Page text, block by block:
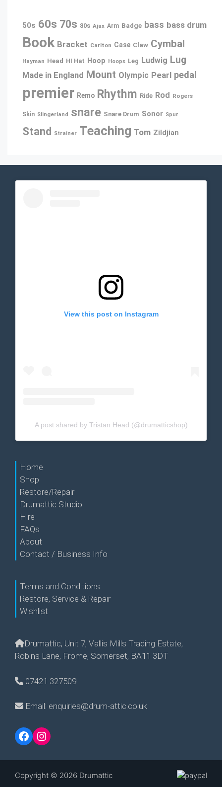
50s 60s 70s 80s Ajax Arm Badge bass bass drum
Book Bracket Carlton Case Claw Cymbal
Hayman Head HI Hat Hoop Hoops Leg Ludwig Lug
Made in England Mount Olympic Pearl pedal
premier Remo Rhythm Ride Rod Rogers
Skin Slingerland snare Snare Drum Sonor Spur
Stand Strainer Teaching Tom Zildjian
View this post on Instagram
A post shared by Tristan Head (@drumatticshop)
Home
Shop
Restore/Repair
Drumattic Studio
Hire
FAQs
About
Contact / Business Info
Terms and Conditions
Restore, Service & Repair
Wishlist
Drumattic, Unit 7, Vallis Mills Trading Estate,
Robins Lane, Frome, Somerset, BA11 3DT
07421 327509
Email: enquiries@drum-attic.co.uk
Facebook
Instagram
Copyright © 2026 Drumattic